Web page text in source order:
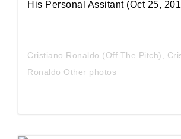
His Personal Assitant (Oct 25,
Cristiano Ronaldo (Off The Pitch)
Ronaldo Other photos